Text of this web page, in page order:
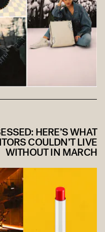
HERE’S WHAT
COULDN’T LIVE
WITHOUT IN MARCH